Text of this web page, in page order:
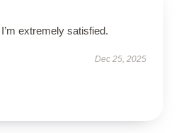
extremely satisfied.
Dec 25, 2025